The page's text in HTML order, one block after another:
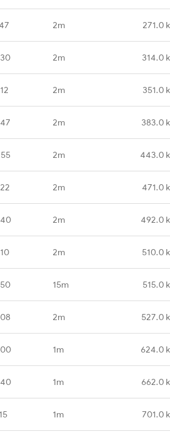
2m 271.0
2m 314.0
2m 351.0
2m 383.0
2m 443.0
2m 471.0
2m 492.0
2m 510.0
15m 515.0
2m 527.0
1m 624.0
1m 662.0
1m 701.0